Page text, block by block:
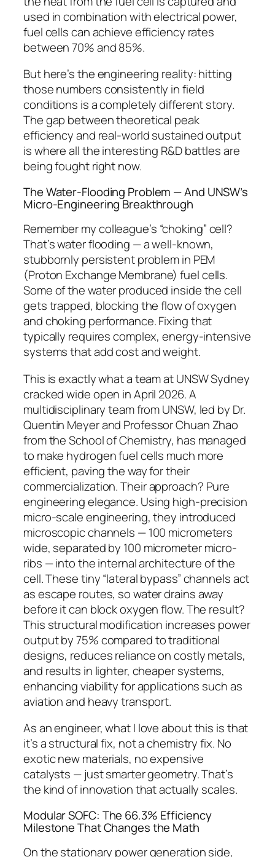
used in combination with electrical power,
fuel cells can achieve efficiency rates
between 70% and 85%.
But here’s the engineering reality: hitting
those numbers consistently in field
conditions is a completely different story.
The gap between theoretical peak
efficiency and real-world sustained output
is where all the interesting R&D battles are
being fought right now.
The Water-Flooding Problem — And UNSW’s
Micro-Engineering Breakthrough
Remember my colleague’s “choking” cell?
That’s water flooding — a well-known,
stubbornly persistent problem in PEM
(Proton Exchange Membrane) fuel cells.
Some of the water produced inside the cell
gets trapped, blocking the flow of oxygen
and choking performance. Fixing that
typically requires complex, energy-intensive
systems that add cost and weight.
This is exactly what a team at UNSW Sydney
cracked wide open in April 2026.A
multidisciplinary team from UNSW, led by Dr.
Quentin Meyer and Professor Chuan Zhao
from the School of Chemistry, has managed
to make hydrogen fuel cells much more
efficient, paving the way for their
commercialization.Their approach? Pure
engineering elegance. Using high-precision
micro-scale engineering, they introduced
microscopic channels — 100 micrometers
wide, separated by 100 micrometer micro-
ribs — into the internal architecture of the
cell.These tiny “lateral bypass” channels act
as escape routes, so water drains away
before it can block oxygen flow. The result?
This structural modification increases power
output by 75% compared to traditional
designs, reduces reliance on costly metals,
and results in lighter, cheaper systems,
enhancing viability for applications such as
aviation and heavy transport.
As an engineer, what I love about this is that
it’s astructuralfix, not a chemistry fix. No
exotic new materials, no expensive
catalysts — just smarter geometry. That’s
the kind of innovation that actually scales.
Modular SOFC: The 66.3% Efficiency
Milestone That Changes the Math
On the stationary power generation side,